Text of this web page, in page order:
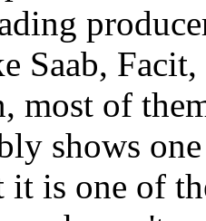
Saab,
most of
shows
it is one of